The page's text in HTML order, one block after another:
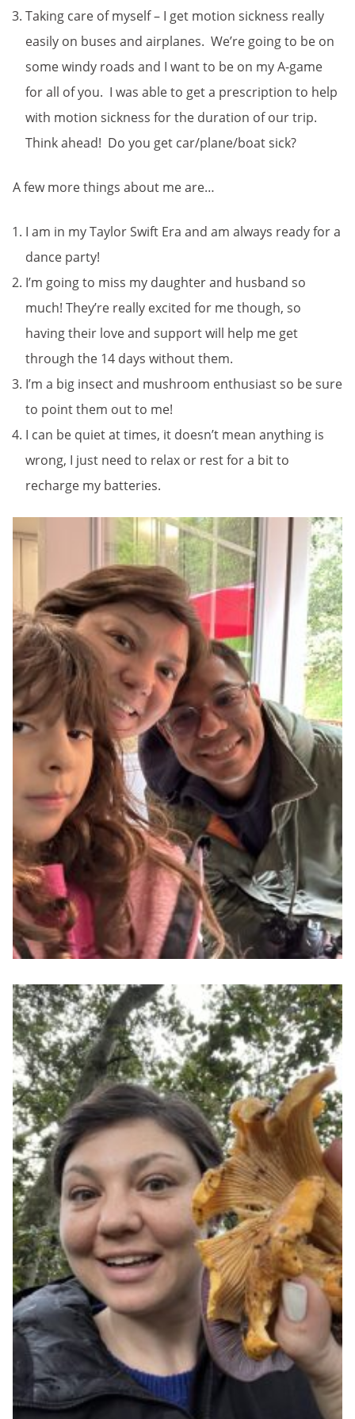
Taking care of myself – I get motion sickness really
easily on buses and airplanes. We’re going to be on
some windy roads and I want to be on my A-game
for all of you. I was able to get a prescription to help
with motion sickness for the duration of our trip.
Think ahead! Do you get car/plane/boat sick?
A few more things about me are…
I am in my Taylor Swift Era and am always ready for a
dance party!
I’m going to miss my daughter and husband so
much! They’re really excited for me though, so
having their love and support will help me get
through the 14 days without them.
I’m a big insect and mushroom enthusiast so be sure
to point them out to me!
I can be quiet at times, it doesn’t mean anything is
wrong, I just need to relax or rest for a bit to
recharge my batteries.